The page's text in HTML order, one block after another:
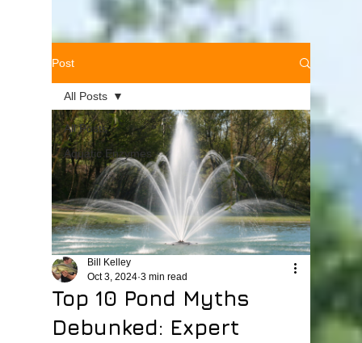
Post
All Posts
Aquatic Enzymes
All Posts
Top 10 Pond Myths
Debunked: Expert
Bill Kelley
Oct 3, 2024 3 min read